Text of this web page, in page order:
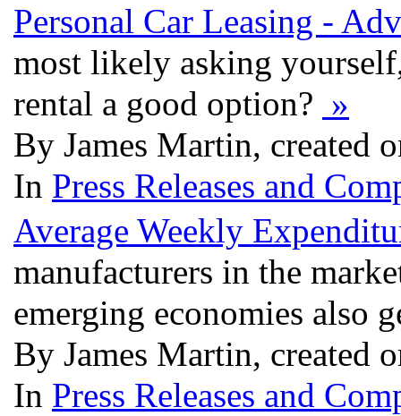
Personal Car Leasing -
most likely asking
rental a good option? »
By James Martin, created
In Press Releases and
Average Weekly
manufacturers in the
emerging economies also
By James Martin, created
In Press Releases and